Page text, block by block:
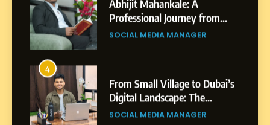
From Small Village to Dubai’s
Digital Landscape: The
Professional Rise of Rohit
SOCIAL MEDIA MANAGER
5
Chetna’s Journey: From a
Small Village to a Life of
Purpose and Growth
SOCIAL MEDIA MANAGER